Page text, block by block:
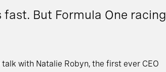
But Formula One racing
with Natalie Robyn, the first ever CEO